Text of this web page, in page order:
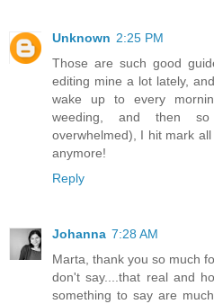
Unknown 2:25 PM
Those are such good
editing mine a lot lately,
wake up to every
weeding, and then
overwhelmed), I hit mark
anymore!
Reply
Johanna 7:28 AM
Marta, thank you so much
don't say....that real and
something to say are